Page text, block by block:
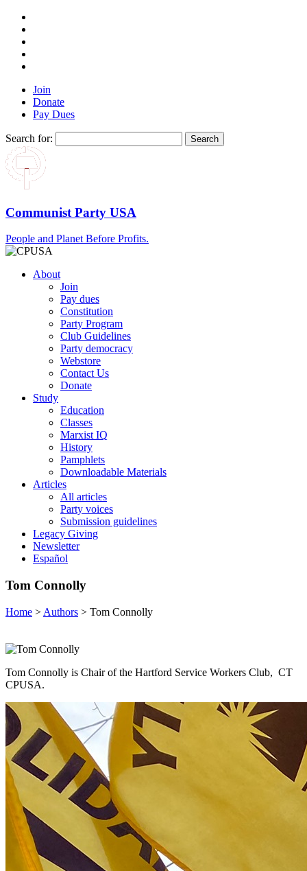
Join
Donate
Pay Dues
Search for:
Communist Party USA
People and Planet Before Profits.
About
Join
Pay dues
Constitution
Party Program
Club Guidelines
Party democracy
Webstore
Contact Us
Donate
Study
Education
Classes
Marxist IQ
History
Pamphlets
Downloadable Materials
Articles
All articles
Party voices
Submission guidelines
Legacy Giving
Newsletter
Español
Tom Connolly
Home > Authors > Tom Connolly
Tom Connolly is Chair of the Hartford Service Workers Club, CT
CPUSA.